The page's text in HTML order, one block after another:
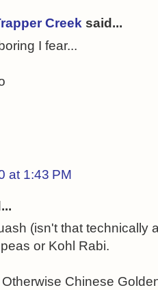
Creek said...
I fear...
at 1:43 PM
(isn't that technically
or Kohl Rabi.
Chinese